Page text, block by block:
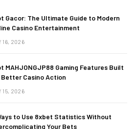
Gacor: The Ultimate Guide to Modern
Casino Entertainment
16, 2026
MAHJONGJP88 Gaming Features Built
Casino Action
15, 2026
to Use 8xbet Statistics Without
Your Bets